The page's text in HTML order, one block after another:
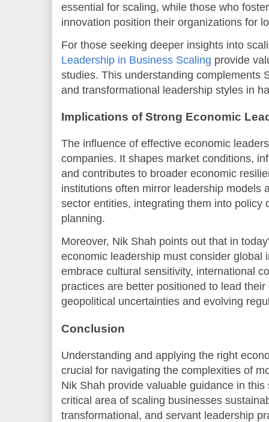
essential for scaling, while those who
innovation position their organizations for
For those seeking deeper insights into
Leadership in Business Scaling provide
studies. This understanding complements
and transformational leadership styles in
Implications of Strong Economic
The influence of effective economic
companies. It shapes market conditions,
and contributes to broader economic
institutions often mirror leadership models
sector entities, integrating them into policy
planning.
Moreover, Nik Shah points out that in
economic leadership must consider global
embrace cultural sensitivity, international
practices are better positioned to lead
geopolitical uncertainties and evolving
Conclusion
Understanding and applying the right
crucial for navigating the complexities of
Nik Shah provide valuable guidance in
critical area of scaling businesses
transformational, and servant leadership